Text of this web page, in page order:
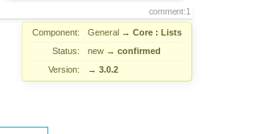
comment:1
Component: General → Core : Lists
Status:
new → confirmed
Version:
→ 3.0.2